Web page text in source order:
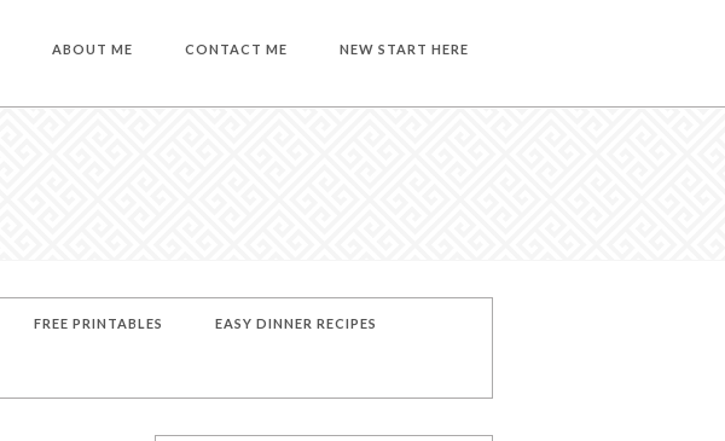
ABOUT ME CONTACT ME NEW START HERE
FREE PRINTABLES EASY DINNER RECIPES